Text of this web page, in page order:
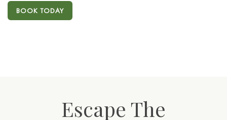
BOOK TODAY
Escape The